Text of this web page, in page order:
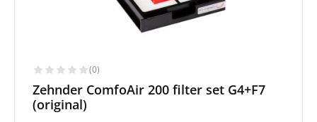
(0)
Zehnder ComfoAir 200 filter set G4+F7
(original)